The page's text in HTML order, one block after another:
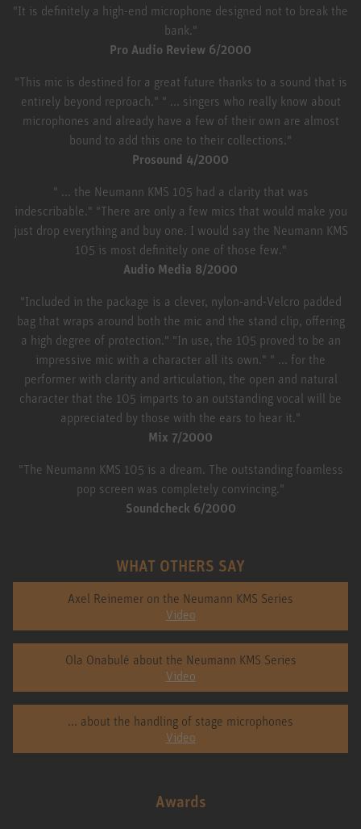
"It is definitely a high-end microphone designed not to break the
bank."
Pro Audio Review 6/2000
"This mic is destined for a great future thanks to a sound that is
entirely beyond reproach." " ... singers who really know about
microphones and already have a few of their own are almost
bound to add this one to their collections."
Prosound 4/2000
" ... the Neumann KMS 105 had a clarity that was
indescribable." "There are only a few mics that would make you
just drop everything and buy one. I would say the Neumann KMS
105 is most definitely one of those few."
Audio Media 8/2000
"Included in the package is a clever, nylon-and-Velcro padded
bag that wraps around both the mic and the stand clip, offering
a high degree of protection." "In use, the 105 proved to be an
impressive mic with a character all its own." " ... for the
performer with clarity and articulation, the open and natural
character that the 105 imparts to an outstanding vocal will be
appreciated by those with the ears to hear it."
Mix 7/2000
"The Neumann KMS 105 is a dream. The outstanding foamless
pop screen was completely convincing."
Soundcheck 6/2000
WHAT OTHERS SAY
Axel Reinemer on the Neumann KMS Series
Video
Ola Onabulé about the Neumann KMS Series
Video
... about the handling of stage microphones
Video
Awards